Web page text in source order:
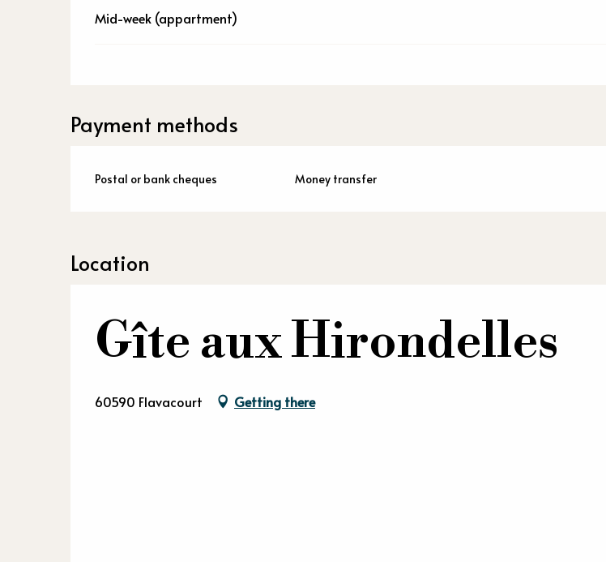
Mid-week (appartment)
Payment methods
Postal or bank cheques Money transfer
Location
Gîte aux Hirondelles
60590 Flavacourt Getting there